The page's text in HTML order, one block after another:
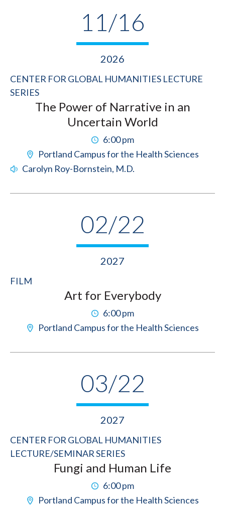
11/16
2026
CENTER FOR GLOBAL HUMANITIES LECTURE
SERIES
The Power of Narrative in an
Uncertain World
6:00 pm
Portland Campus for the Health Sciences
Carolyn Roy-Bornstein, M.D.
02/22
2027
FILM
Art for Everybody
6:00 pm
Portland Campus for the Health Sciences
03/22
2027
CENTER FOR GLOBAL HUMANITIES
LECTURE/SEMINAR SERIES
Fungi and Human Life
6:00 pm
Portland Campus for the Health Sciences